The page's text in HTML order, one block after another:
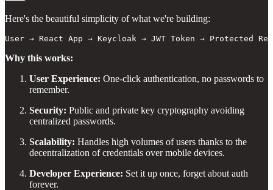
Here's the beautiful simplicity of what we're building:
User → React App → Keycloak → JWT Token → Protected
Why this works:
User Experience: One-click authentication, no passwords to
remember.
Security: Public and private key cryptography avoiding
centralized passwords.
Scalability: Handles high volumes of users thanks to the
decentralization of credentials over mobile devices.
Developer Experience: Set it up once, forget about auth
forever.